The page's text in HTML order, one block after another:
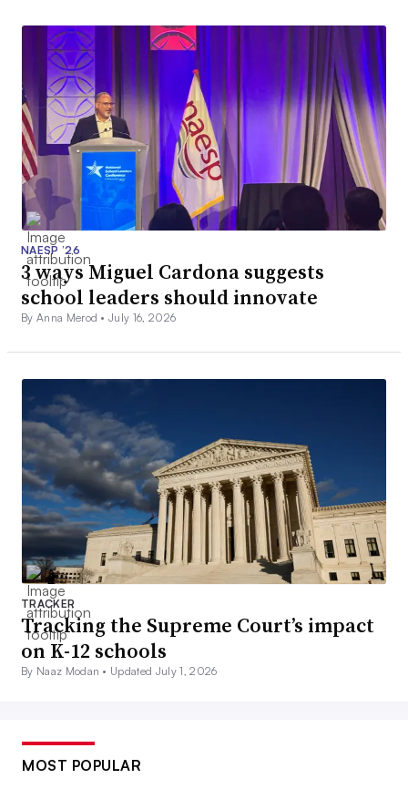
NAESP ’26
3 ways Miguel Cardona suggests
school leaders should innovate
By Anna Merod •July 16, 2026
TRACKER
Tracking the Supreme Court’s impact
on K-12 schools
By Naaz Modan • Updated July 1, 2026
MOST POPULAR